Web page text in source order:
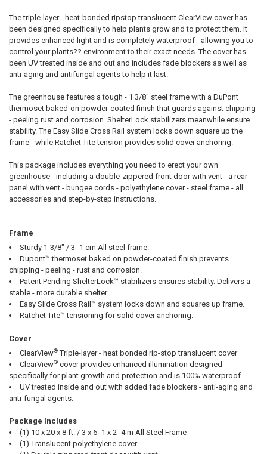
ADD
SELECTED
The triple-layer - heat-bonded ripstop translucent ClearView cover has
been designed specifically to help plants grow and to protect them. It
provides enhanced light and is completely waterproof - allowing you to
control your plants?? environment to their exact needs. The cover has
been UV treated inside and out and includes fade blockers as well as
anti-aging and antifungal agents to help it last.
The greenhouse features a tough - 1 3/8" steel frame with a DuPont
thermoset baked-on powder-coated finish that guards against chipping
- peeling rust and corrosion. ShelterLock stabilizers meanwhile ensure
stability. The Easy Slide Cross Rail system locks down square up the
frame - while Ratchet Tite tension provides solid cover anchoring.
This package includes everything you need to erect your own
greenhouse - including a double-zippered front door with vent - a rear
panel with vent - bungee cords - polyethylene cover - steel frame - all
accessories and step-by-step instructions.
Frame
Sturdy 1-3/8" / 3 -1 cm All steel frame.
Dupont™ thermoset baked on powder-coated finish prevents
chipping - peeling - rust and corrosion.
Patent Pending ShelterLock™ stabilizers ensures stability. Delivers a
stable - more durable shelter.
Easy Slide Cross Rail™ system locks down and squares up frame.
Ratchet Tite™ tensioning for solid cover anchoring.
Cover
ClearView®Triple-layer - heat bonded rip-stop translucent cover
ClearView®cover provides enhanced illumination designed
specifically for plant growth and protection and is 100% waterproof.
UV treated inside and out with added fade blockers - anti-aging and
anti-fungal agents.
Package Includes
(1) 10 x 20 x 8 ft. / 3 x 6 -1 x 2 -4 m All Steel Frame
(1) Translucent polyethylene cover
10% OFF
Sign up for our newsletter and enjoy 10% off your
first order.
Sign up